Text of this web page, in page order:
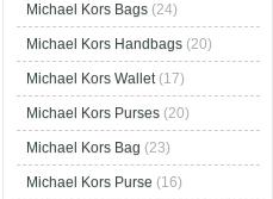
Michael Kors Bags (24)
Michael Kors Handbags (20)
Michael Kors Wallet(17)
Michael Kors Purses (20)
Michael Kors Bag (23)
Michael Kors Purse (16)